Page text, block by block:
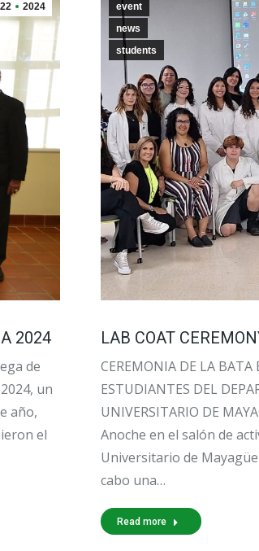
22 2024
2024
de
un
año,
el
event
news
students
LAB COAT
CEREMONIA DE LA BATA
ESTUDIANTES DEL
UNIVERSITARIO DE
Anoche en el salón de
Universitario de
cabo una…
Read more